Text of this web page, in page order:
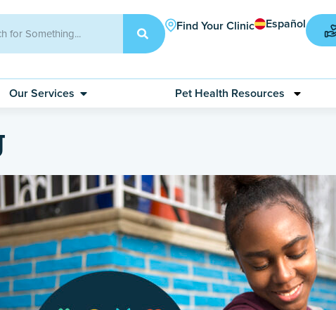
Find Your Clinic Español
Our Services Pet Health Resources